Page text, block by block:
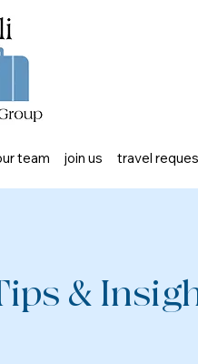
team join us travel
&